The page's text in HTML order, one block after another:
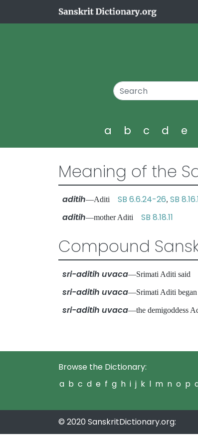
a b c d e
Meaning of the
aditih—Aditi SB 6.6.24-26, SB
aditih—mother Aditi SB 8.18.11
Compound
sri-aditih uvaca—Srimati Aditi said
sri-aditih uvaca—Srimati Aditi
sri-aditih uvaca—the demigoddess
Browse the Dictionary:
a b c d e f g h i j k l m n o p
© 2020 SanskritDictionary.org: